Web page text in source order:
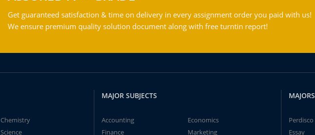
Get guaranteed satisfaction & time on delivery in every assignment order you paid with us!
We ensure premium quality solution document along with free turntin report!
Chemistry
Science
MAJOR SUBJECTS
Accounting
Economics
Finance
Marketing
MAJORS
Perdisco
Essay